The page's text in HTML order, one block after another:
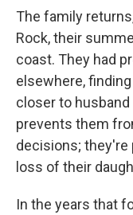
The family
Rock, their
coast. They had
elsewhere,
closer to
prevents them
decisions; they're
loss of their
In the years that